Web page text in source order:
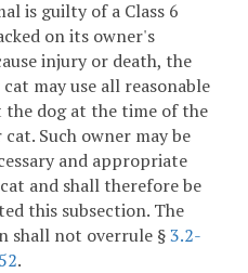
is guilty of a Class 6
on its owner's
injury or death, the
may use all reasonable
the dog at the time of the
Such owner may be
and appropriate
and shall therefore be
this subsection. The
shall not overrule §3.2-
.